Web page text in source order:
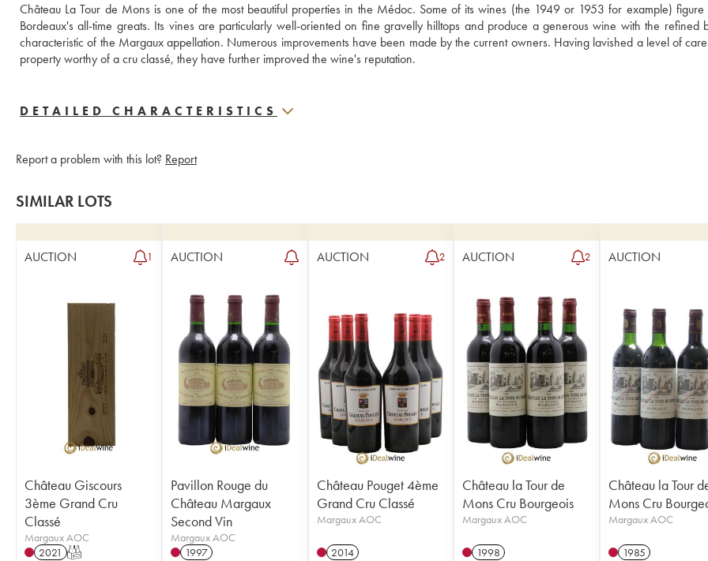
Château La Tour de Mons is one of the most beautiful properties in the Médoc. Some of its wines (the 1949 or 1953 for example) figure
Bordeaux's all-time greats. Its vines are particularly well-oriented on fine gravelly hilltops and produce a generous wine with the refined
characteristic of the Margaux appellation. Numerous improvements have been made by the current owners. Having lavished a level of
property worthy of a cru classé, they have further improved the wine's reputation.
DETAILED CHARACTERISTICS
Report a problem with this lot? Report
SIMILAR LOTS
AUCTION 1
Château Giscours
3ème Grand Cru
Classé
Margaux AOC
2021 T
AUCTION
Pavillon Rouge du
Château Margaux
Second Vin
Margaux AOC
1997
AUCTION 2
Château Pouget 4ème
Grand Cru Classé
Margaux AOC
2014
AUCTION 2
Château la Tour de
Mons Cru Bourgeois
Margaux AOC
1998
AUCTION
Château la Tour
Mons Cru
Margaux AOC
1985